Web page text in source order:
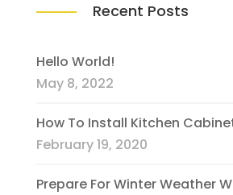
Recent Posts
Hello World!
May 8, 2022
How To Install Kitchen
February 19, 2020
Prepare For Winter Weather